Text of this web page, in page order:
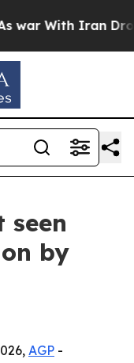
With Iran Drove
seen
by
AGP -